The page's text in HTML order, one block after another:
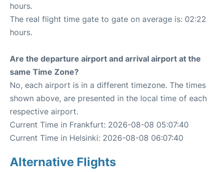
hours.
The real flight time gate to gate on average is: 02:22
hours.
Are the departure airport and arrival airport at the
same Time Zone?
No, each airport is in a different timezone. The times
shown above, are presented in the local time of each
respective airport.
Current Time in Frankfurt: 2026-08-08 05:07:40
Current Time in Helsinki: 2026-08-08 06:07:40
Alternative Flights